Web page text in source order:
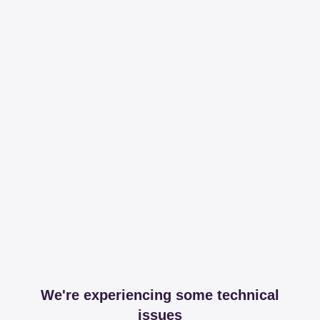
We're experiencing some technical
issues